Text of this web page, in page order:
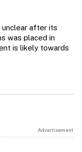
unclear after its
was placed in
is likely towards
Advertisement